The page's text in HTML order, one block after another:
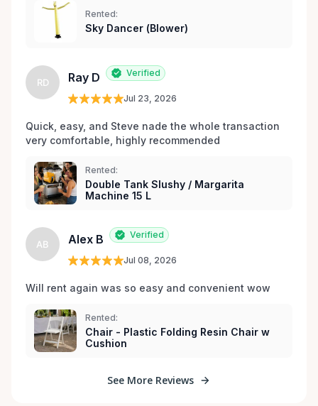
les environs.Rented:
Sky Dancer (Blower)
RD Ray D Verified
Jul 23, 2026
Quick, easy, and Steve nade the whole transaction
very comfortable, highly recommended
Rented:
Double Tank Slushy / Margarita
Machine 15 L
AB Alex B Verified
Jul 08, 2026
Will rent again was so easy and convenient wow
Rented:
Chair - Plastic Folding Resin Chair w
Cushion
See More Reviews